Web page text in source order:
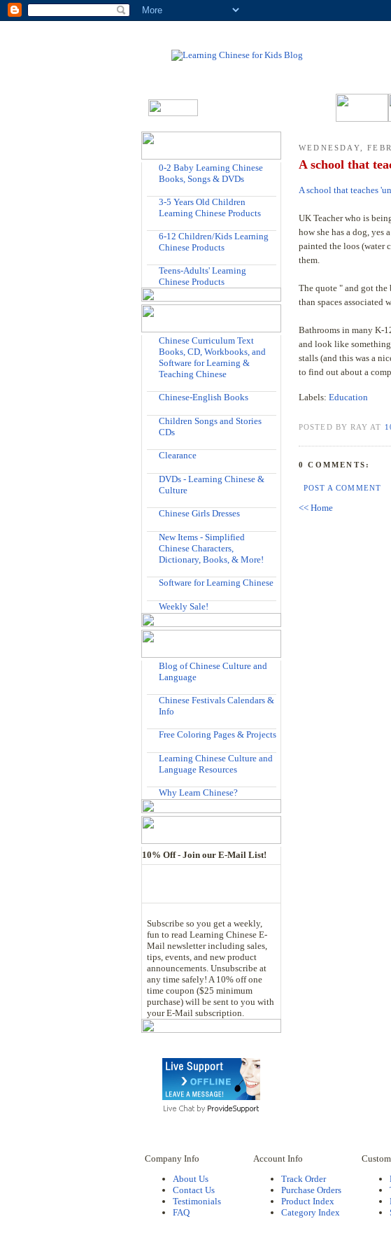
0-2 Baby Learning Chinese
Books, Songs & DVDs
3-5 Years Old Children
Learning Chinese Products
6-12 Children/Kids Learning
Chinese Products
Teens-Adults' Learning
Chinese Products
Chinese Curriculum Text
Books, CD, Workbooks, and
Software for Learning &
Teaching Chinese
Chinese-English Books
Children Songs and Stories
CDs
Clearance
DVDs - Learning Chinese &
Culture
Chinese Girls Dresses
New Items - Simplified
Chinese Characters,
Dictionary, Books, & More!
Software for Learning Chinese
Weekly Sale!
Blog of Chinese Culture and
Language
Chinese Festivals Calendars &
Info
Free Coloring Pages & Projects
Learning Chinese Culture and
Language Resources
Why Learn Chinese?
10% Off - Join our E-Mail List!
Subscribe so you get a weekly,
fun to read Learning Chinese E-
Mail newsletter including sales,
tips, events, and new product
announcements. Unsubscribe at
any time safely! A 10% off one
time coupon ($25 minimum
purchase) will be sent to you with
your E-Mail subscription.
WEDNESDAY,
A school that
A school that teaches
UK Teacher who is
how she has a dog, yes
painted the loos (water
them.
The quote " and got the
than spaces
Bathrooms in many K-
and look like
stalls (and this was a
to find out about a
Labels: Education
POSTED BY RAY AT
0 COMMENTS:
POST A COMMENT
<< Home
Company Info
About Us
Contact Us
Testimonials
FAQ
Account Info
Track Order
Purchase Orders
Product Index
Category Index